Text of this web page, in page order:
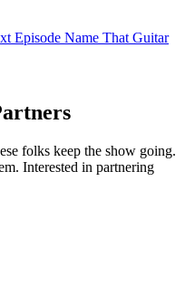
Episode Name That Guitar
folks keep the show going.
Interested in partnering